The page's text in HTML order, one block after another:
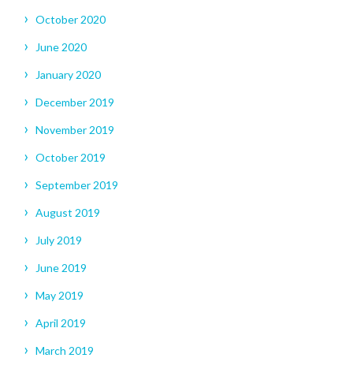
October 2020
June 2020
January 2020
December 2019
November 2019
October 2019
September 2019
August 2019
July 2019
June 2019
May 2019
April 2019
March 2019